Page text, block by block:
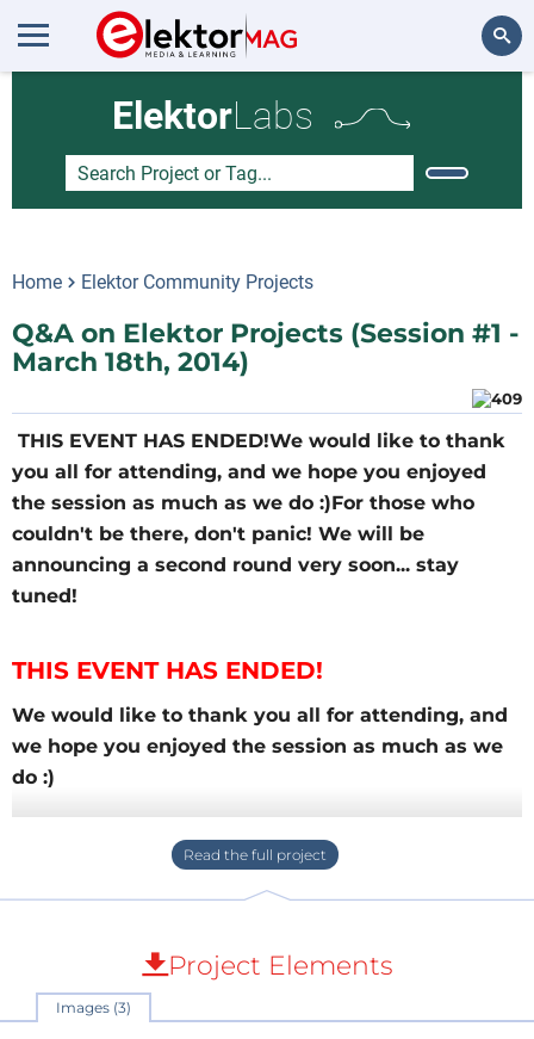
ElektorLabs
Home Elektor Community Projects
Q&A on Elektor Projects (Session #1 -
March 18th, 2014)
THIS EVENT HAS ENDED!We would like to thank
you all for attending, and we hope you enjoyed
the session as much as we do :)For those who
couldn't be there, don't panic! We will be
announcing a second round very soon... stay
tuned!
THIS EVENT HAS ENDED!
We would like to thank you all for attending, and
we hope you enjoyed the session as much as we
do :)
For those who couldn't be there, don't panic! We
will be announcing a second round very soon...
stay tuned!
the Q-Watt Audio Power Amplifier are posted
below.
Project Elements
Images (3)